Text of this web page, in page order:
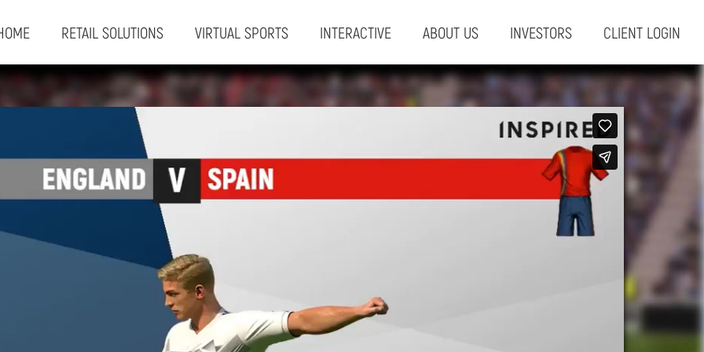
RETAIL SOLUTIONS VIRTUAL SPORTS INTERACTIVE ABOUT US INVESTORS CLIENT LOGIN